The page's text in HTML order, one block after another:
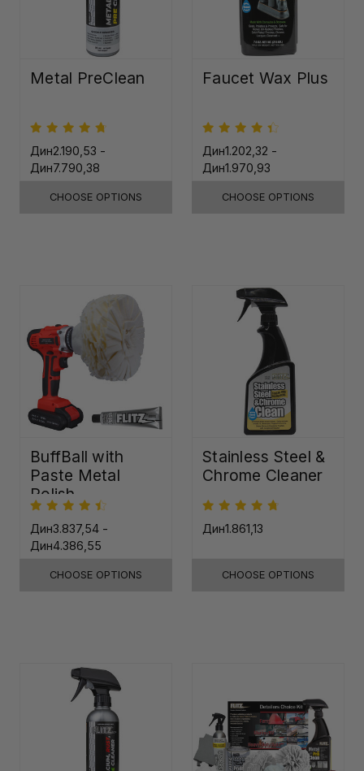
Metal PreClean
Дин2.190,53 -
Дин7.790,38
CHOOSE OPTIONS
Faucet Wax Plus
Дин1.202,32 -
Дин1.970,93
CHOOSE OPTIONS
BuffBall with
Paste Metal
Polish
Дин3.837,54 -
Дин4.386,55
CHOOSE OPTIONS
Stainless Steel &
Chrome Cleaner
Дин1.861,13
CHOOSE OPTIONS